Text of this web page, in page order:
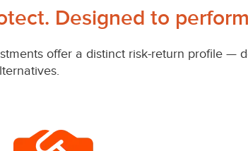
Designed to
offer a distinct risk-return profile —